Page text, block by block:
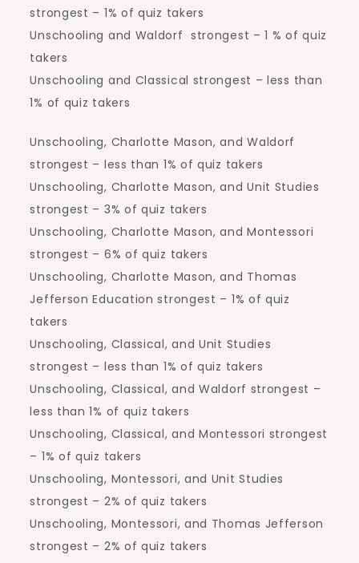
strongest – 1% of quiz takers
Unschooling and Waldorf strongest – 1 % of quiz
takers
Unschooling and Classical strongest – less than
1% of quiz takers
Unschooling, Charlotte Mason, and Waldorf
strongest – less than 1% of quiz takers
Unschooling, Charlotte Mason, and Unit Studies
strongest – 3% of quiz takers
Unschooling, Charlotte Mason, and Montessori
strongest – 6% of quiz takers
Unschooling, Charlotte Mason, and Thomas
Jefferson Education strongest – 1% of quiz
takers
Unschooling, Classical, and Unit Studies
strongest – less than 1% of quiz takers
Unschooling, Classical, and Waldorf strongest –
less than 1% of quiz takers
Unschooling, Classical, and Montessori strongest
– 1% of quiz takers
Unschooling, Montessori, and Unit Studies
strongest – 2% of quiz takers
Unschooling, Montessori, and Thomas Jefferson
strongest – 2% of quiz takers